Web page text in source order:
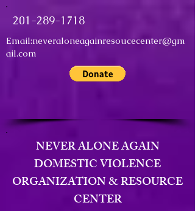
NEVER ALONE AGAIN
DOMESTIC VIOLENCE
ORGANIZATION & RESOURCE
CENTER
201-289-1718
Email:neveraloneagainresoucecenter@gm
ail.com